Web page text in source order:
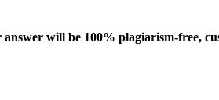
will be 100% plagiarism-free,